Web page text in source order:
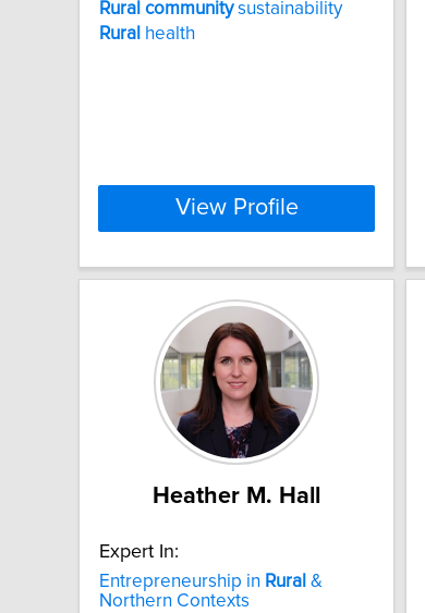
Rural communitysustainability
Rural health
View Profile
Heather M. Hall
Expert In:
Entrepreneurship in Rural &
Northern Contexts